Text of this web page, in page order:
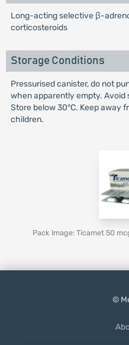
Long-acting selective β-
corticosteroids
Storage Conditions
Pressurised canister, do not
when apparently empty.
Store below 30°C. Keep away
children.
Pack Image: Ticamet 50
©